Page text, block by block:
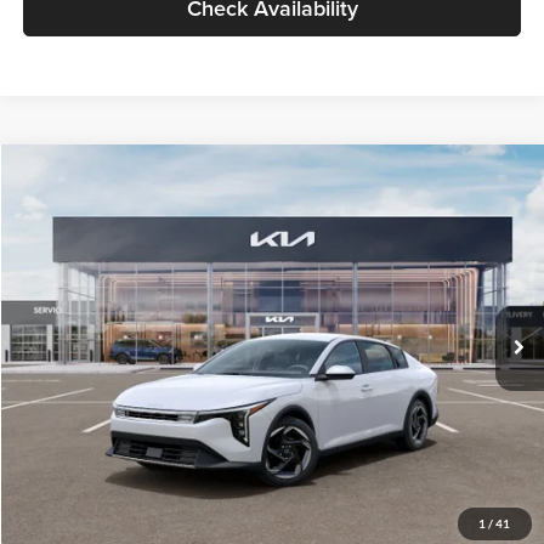
Check Availability
1 / 41
VIN:3KPFU4DE6TE399150Stock:TE399150Model:2AC3244
In Stock Ext. Int.
$26,434
GLASSMAN PRICE
Less
MSRP
$26,130
Documentation Fee:
+$280
Electronic Filing Fee
+$24
Glassman Price